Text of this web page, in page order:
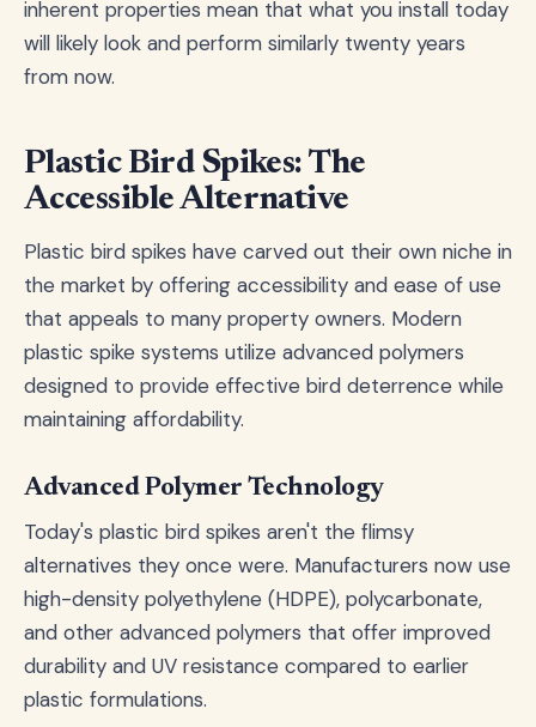
inherent properties mean that what you install today
will likely look and perform similarly twenty years
from now.
Plastic Bird Spikes: The
Accessible Alternative
Plastic bird spikes have carved out their own niche in
the market by offering accessibility and ease of use
that appeals to many property owners. Modern
plastic spike systems utilize advanced polymers
designed to provide effective bird deterrence while
maintaining affordability.
Advanced Polymer Technology
Today's plastic bird spikes aren't the flimsy
alternatives they once were. Manufacturers now use
high-density polyethylene (HDPE), polycarbonate,
and other advanced polymers that offer improved
durability and UV resistance compared to earlier
plastic formulations.